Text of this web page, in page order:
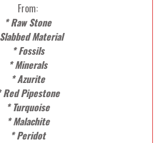
From:
* Raw Stone
Material
* Fossils
* Minerals
* Azurite
Red Pipestone
* Turquoise
* Malachite
* Peridot